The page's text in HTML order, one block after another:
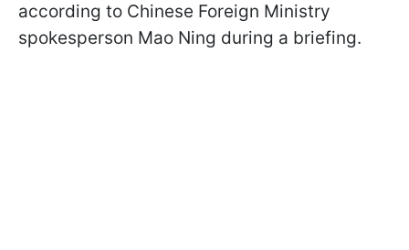
according to Chinese Foreign Ministry
spokesperson Mao Ning during a briefing.